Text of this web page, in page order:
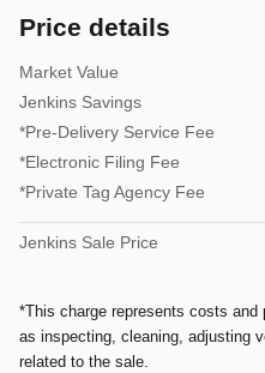
Price details
Market Value
Jenkins Savings
*Pre-Delivery Service Fee
*Electronic Filing Fee
*Private Tag Agency Fee
Jenkins Sale Price
*This charge represents costs
as inspecting, cleaning, adjusting
related to the sale.